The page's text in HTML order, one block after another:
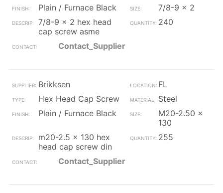
Plain / Furnace Black
7/8-9 x 2
7/8-9 x 2 hex head
cap screw asme
240
Contact_Supplier
Brikksen
FL
Hex Head Cap Screw
Steel
Plain / Furnace Black
M20-2.50 x
130
m20-2.5 x 130 hex
head cap screw din
255
Contact_Supplier